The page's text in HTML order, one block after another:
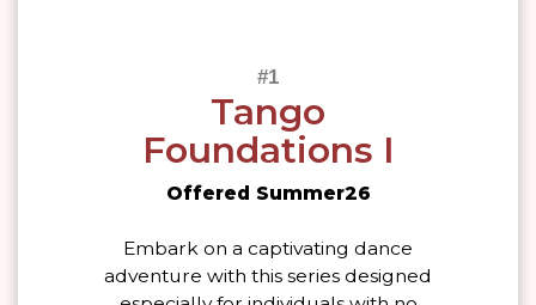
Tango
Foundations I
Offered Summer26
Embark on a captivating dance
adventure with this series designed